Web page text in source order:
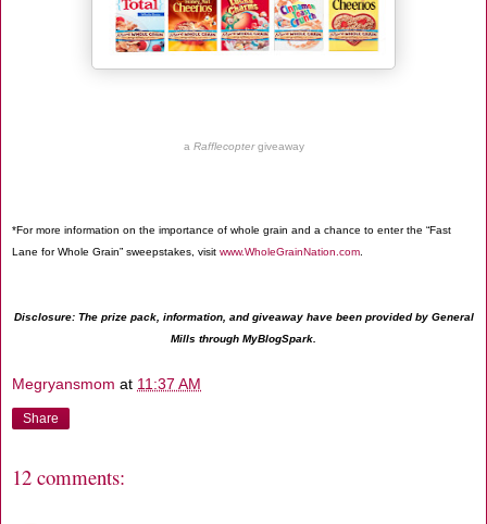
a Rafflecoptergiveaway
*For more information on the importance of whole grain and a chance to enter the “Fast
Lane for Whole Grain” sweepstakes, visit www.WholeGrainNation.com
Disclosure: The prize pack, information, and giveaway have been provided by General
Mills through MyBlogSpark.
Megryansmom at 11:37 AM
Share
12 comments: